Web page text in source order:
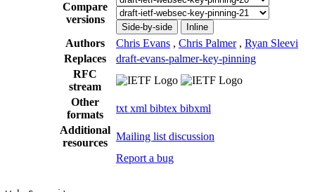
Compare
versions
Side-by-side Inline
Authors Chris Evans , Chris Palmer , Ryan Sleevi
Replaces
draft-evans-palmer-key-pinning
RFC
stream
Other
formats
txt xml bibtex bibxml
Additional
resources
Mailing list discussion
Report a bug